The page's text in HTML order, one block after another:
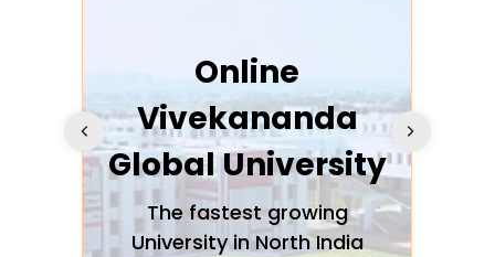
Online
Vivekananda
Global University
The fastest growing
University in North India